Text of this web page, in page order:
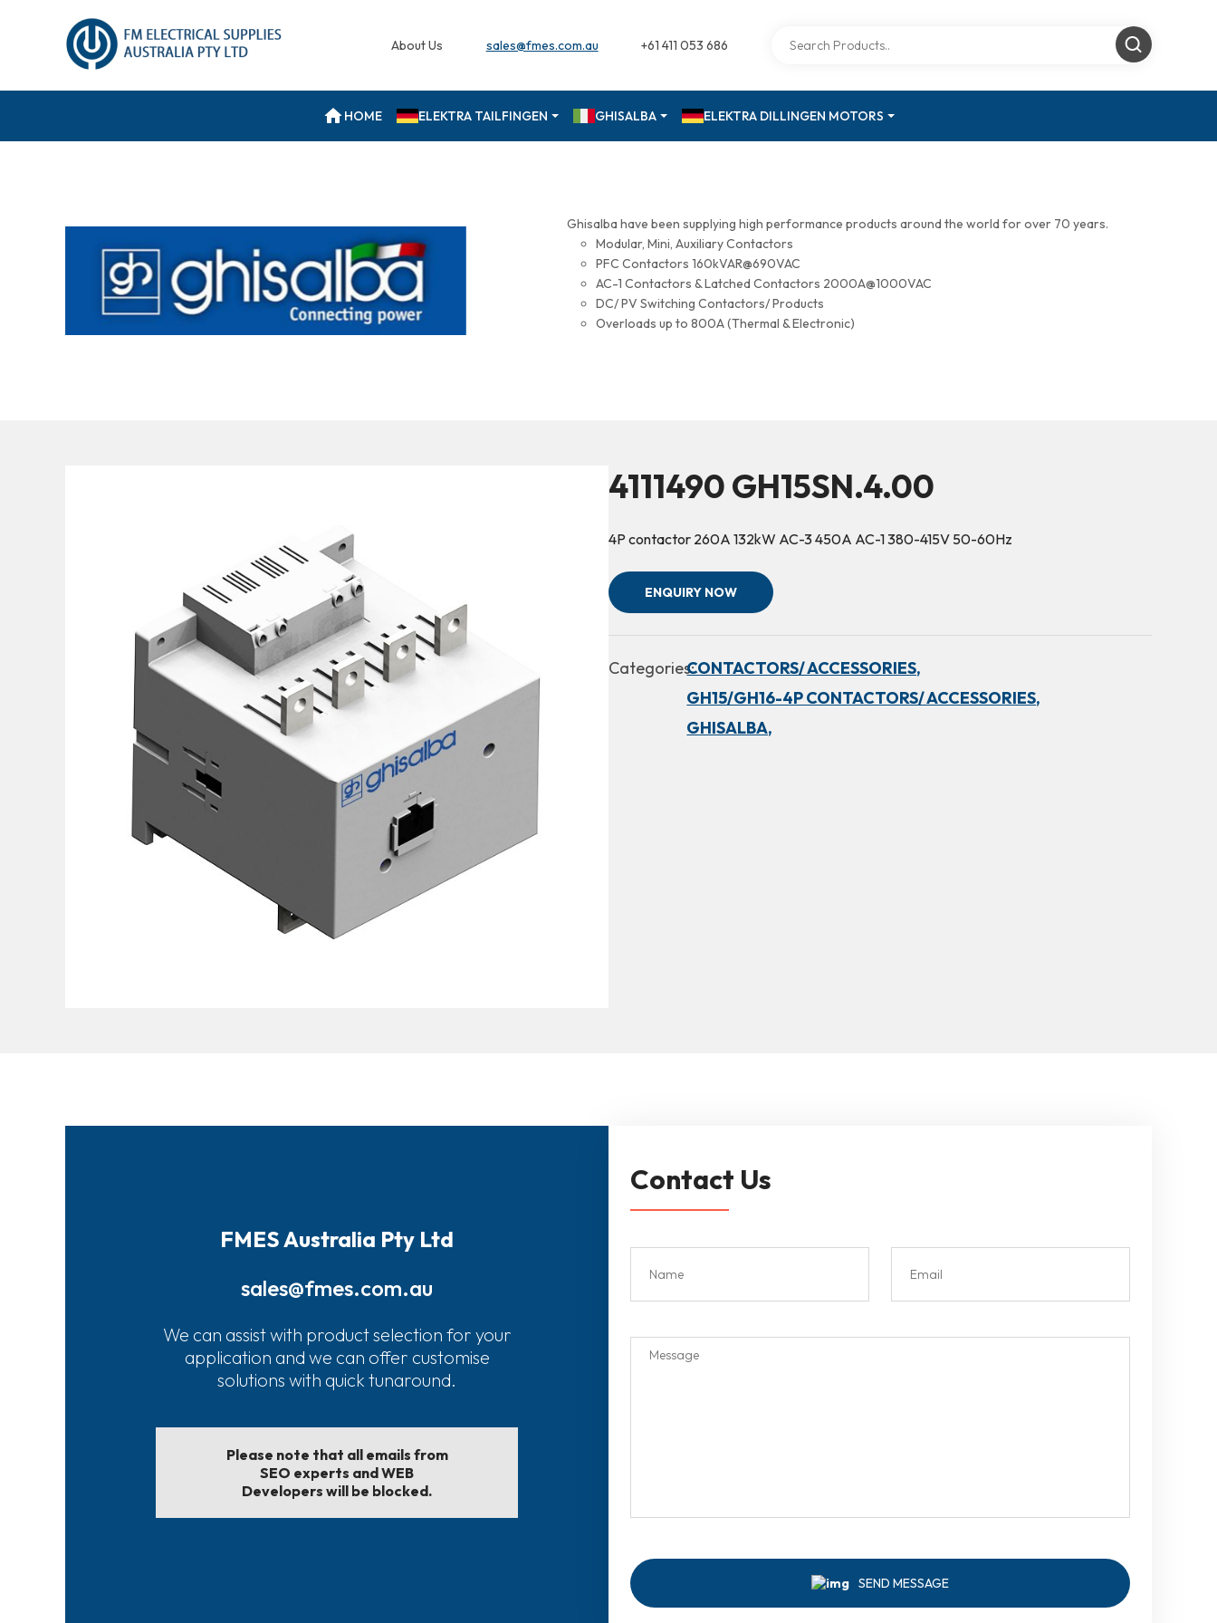
About Us sales@fmes.com.au +61 411 053 686
HOME ELEKTRA TAILFINGEN GHISALBA ELEKTRA DILLINGEN MOTORS
Ghisalba have been supplying high performance products around the world for over 70 years.
Modular, Mini, Auxiliary Contactors
PFC Contactors 160kVAR@690VAC
AC-1 Contactors & Latched Contactors 2000A@1000VAC
DC/ PV Switching Contactors/ Products
Overloads up to 800A (Thermal & Electronic)
4111490 GH15SN.4.00
4P contactor 260A 132kW AC-3 450A AC-1 380-415V 50-60Hz
ENQUIRY NOW
Categories:CONTACTORS/ ACCESSORIES,
GH15/GH16-4P CONTACTORS/ ACCESSORIES,
GHISALBA,
FMES Australia Pty Ltd
sales@fmes.com.au
We can assist with product selection for your
application and we can offer customise
solutions with quick tunaround.
Please note that all emails from
SEO experts and WEB
Developers will be blocked.
Contact Us